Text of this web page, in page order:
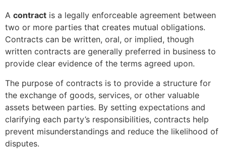
A contract is a legally enforceable agreement between
two or more parties that creates mutual obligations.
Contracts can be written, oral, or implied, though
written contracts are generally preferred in business to
provide clear evidence of the terms agreed upon.
The purpose of contracts is to provide a structure for
the exchange of goods, services, or other valuable
assets between parties. By setting expectations and
clarifying each party’s responsibilities, contracts help
prevent misunderstandings and reduce the likelihood of
disputes.